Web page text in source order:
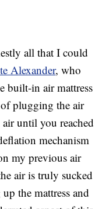
all that I could
Alexander, who
built-in air mattress
plugging the air
until you reached
mechanism
my previous air
air is truly sucked
the mattress and